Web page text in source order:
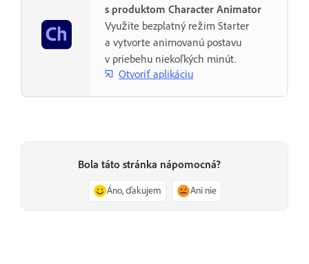
s produktom Character Animator
Využite bezplatný režim Starter
a vytvorte animovanú postavu
v priebehu niekoľkých minút.
Otvoriť aplikáciu
Bola táto stránka nápomocná?
Áno, ďakujem Ani nie